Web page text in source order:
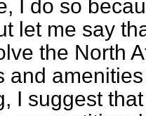
I do so
let me say
the North
and
I suggest